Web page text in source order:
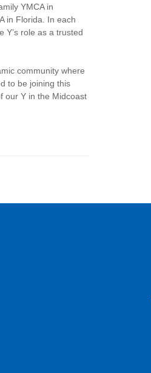
YMCA in
in Florida. In each
Y’s role as a trusted
community where
to be joining this
our Y in the Midcoast